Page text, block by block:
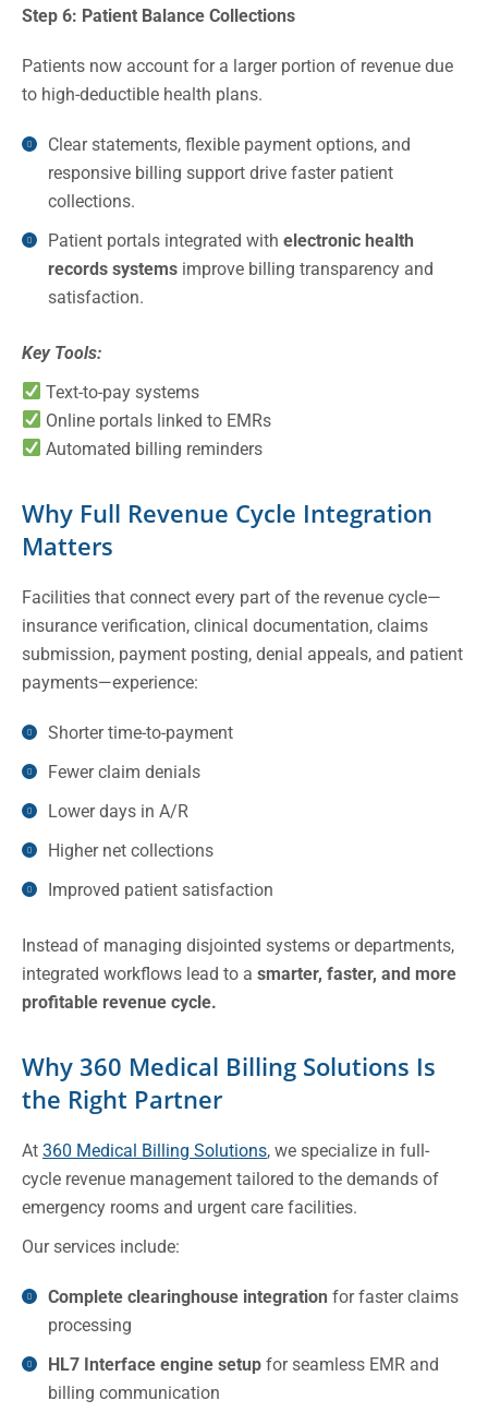
Step 6: Patient Balance Collections
Patients now account for a larger portion of revenue due
to high-deductible health plans.
Clear statements, flexible payment options, and
responsive billing support drive faster patient
collections.
Patient portals integrated with electronic health
records systems improve billing transparency and
satisfaction.
Key Tools:
Text-to-pay systems
Online portals linked to EMRs
Automated billing reminders
Why Full Revenue Cycle Integration
Matters
Facilities that connect every part of the revenue cycle—
insurance verification, clinical documentation, claims
submission, payment posting, denial appeals, and patient
payments—experience:
Shorter time-to-payment
Fewer claim denials
Lower days in A/R
Higher net collections
Improved patient satisfaction
Instead of managing disjointed systems or departments,
integrated workflows lead to a smarter, faster, and more
profitable revenue cycle.
Why 360 Medical Billing Solutions Is
the Right Partner
At 360 Medical Billing Solutions, we specialize in full-
cycle revenue management tailored to the demands of
emergency rooms and urgent care facilities.
Our services include:
Complete clearinghouse integration for faster claims
processing
HL7 Interface engine setup for seamless EMR and
billing communication